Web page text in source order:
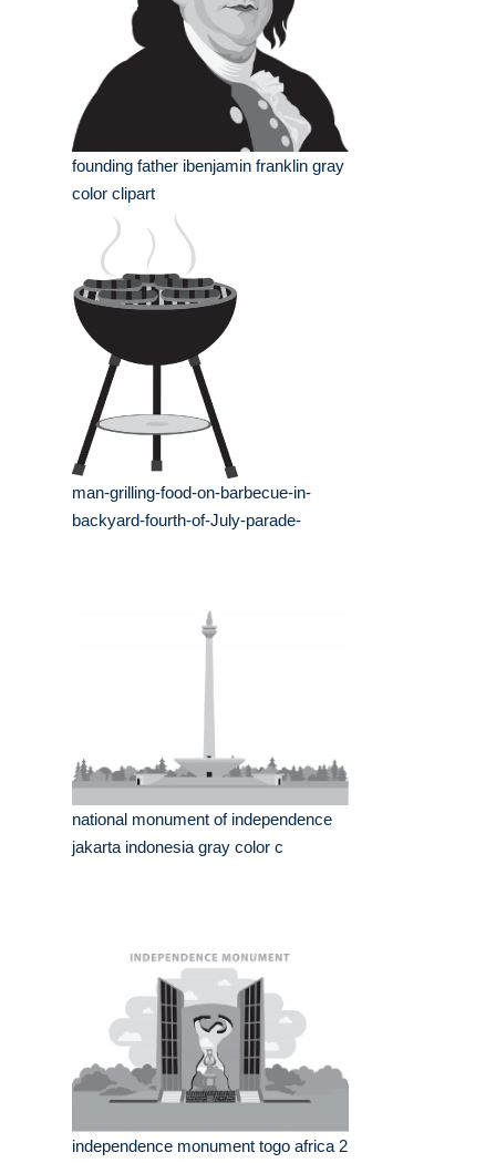
founding father ibenjamin franklin gray
color clipart
man-grilling-food-on-barbecue-in-
backyard-fourth-of-July-parade-
national monument of independence
jakarta indonesia gray color c
independence monument togo africa 2